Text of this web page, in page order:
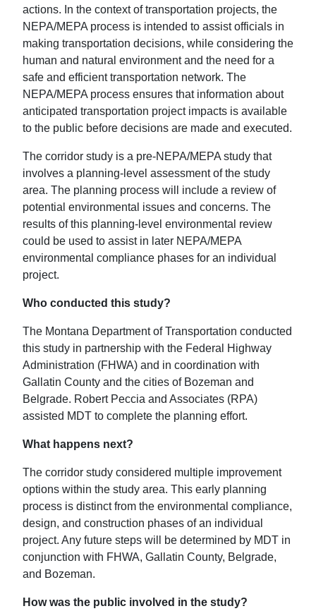
actions. In the context of transportation projects, the
NEPA/MEPA process is intended to assist officials in
making transportation decisions, while considering the
human and natural environment and the need for a
safe and efficient transportation network. The
NEPA/MEPA process ensures that information about
anticipated transportation project impacts is available
to the public before decisions are made and executed.
The corridor study is a pre-NEPA/MEPA study that
involves a planning-level assessment of the study
area. The planning process will include a review of
potential environmental issues and concerns. The
results of this planning-level environmental review
could be used to assist in later NEPA/MEPA
environmental compliance phases for an individual
project.
Who conducted this study?
The Montana Department of Transportation conducted
this study in partnership with the Federal Highway
Administration (FHWA) and in coordination with
Gallatin County and the cities of Bozeman and
Belgrade. Robert Peccia and Associates (RPA)
assisted MDT to complete the planning effort.
What happens next?
The corridor study considered multiple improvement
options within the study area. This early planning
process is distinct from the environmental compliance,
design, and construction phases of an individual
project. Any future steps will be determined by MDT in
conjunction with FHWA, Gallatin County, Belgrade,
and Bozeman.
How was the public involved in the study?